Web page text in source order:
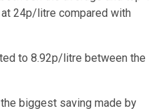
24p/litre compared with
to 8.92p/litre between the
biggest saving made by